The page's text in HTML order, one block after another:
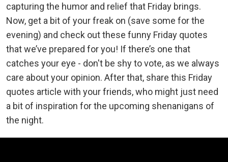
capturing the humor and relief that Friday brings.
Now, get a bit of your freak on (save some for the
evening) and check out these funny Friday quotes
that we’ve prepared for you! If there’s one that
catches your eye - don't be shy to vote, as we always
care about your opinion. After that, share this Friday
quotes article with your friends, who might just need
a bit of inspiration for the upcoming shenanigans of
the night.